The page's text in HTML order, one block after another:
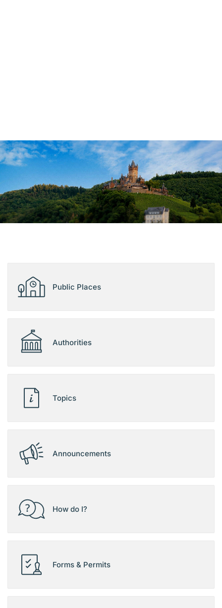
Public Places
Authorities
Topics
Announcements
How do I?
Forms & Permits